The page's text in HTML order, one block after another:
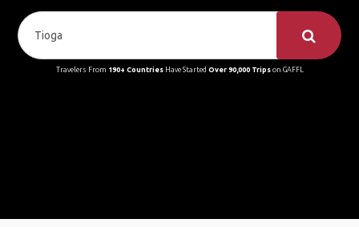
Travelers From 190+ CountriesHave Started Over 90,000 Tripson GAFFL